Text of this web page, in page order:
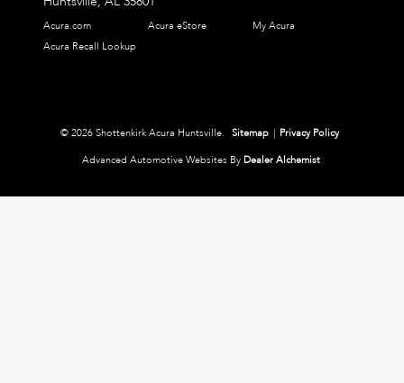
Acura.com Acura eStore
My Acura
Acura Recall Lookup
© 2026 Shottenkirk Acura Huntsville. Sitemap | Privacy Policy
Advanced Automotive Websites By Dealer Alchemist